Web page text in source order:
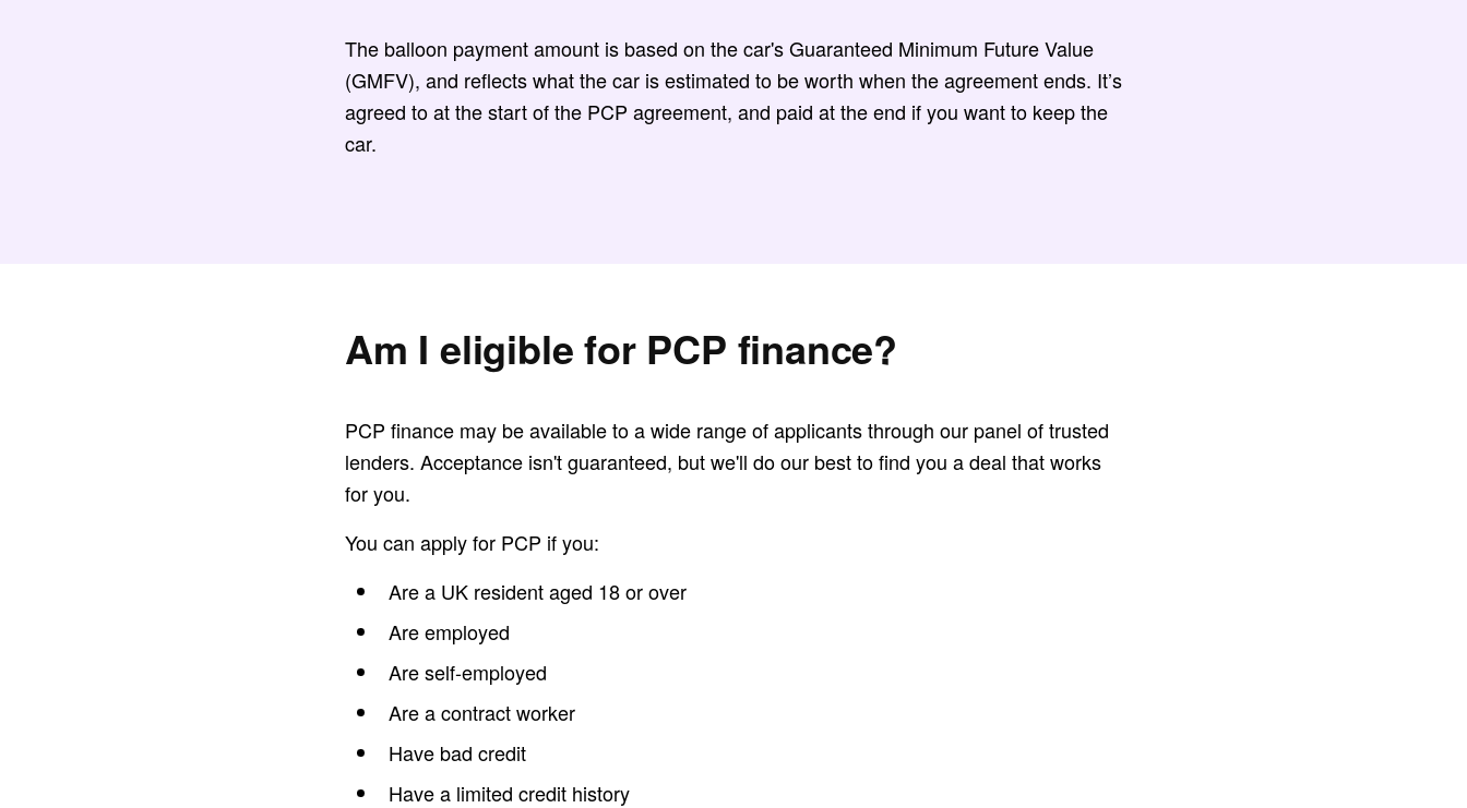
The balloon payment amount is based on the car's Guaranteed Minimum Future Value
(GMFV), and reflects what the car is estimated to be worth when the agreement ends. It’s
agreed to at the start of the PCP agreement, and paid at the end if you want to keep the
car.
Am I eligible for PCP finance?
PCP finance may be available to a wide range of applicants through our panel of trusted
lenders. Acceptance isn't guaranteed, but we'll do our best to find you a deal that works
for you.
You can apply for PCP if you:
Are a UK resident aged 18 or over
Are employed
Are self-employed
Are a contract worker
Have bad credit
Have a limited credit history